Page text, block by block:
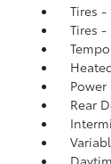
Tires -
Tires -
Rear